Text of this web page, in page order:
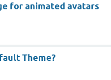
for animated avatars
Theme?